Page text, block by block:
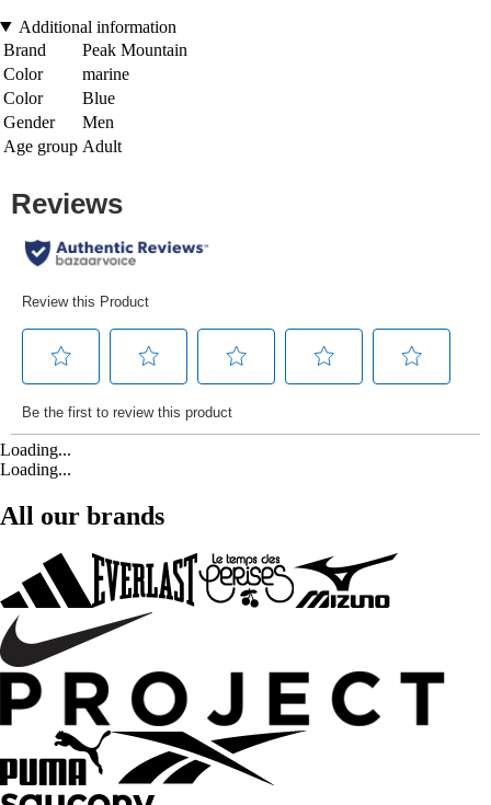
Additional information
Brand
Peak Mountain
Color
marine
Color
Blue
Gender
Men
Age group Adult
Loading...
Loading...
All our brands